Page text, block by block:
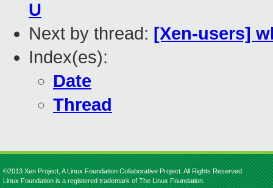
U
Next by thread: [Xen-users]
Index(es):
Date
Thread
©2013 Xen Project, A Linux Foundation Collaborative Project. All Rights Reserved.
Linux Foundation is a registered trademark of The Linux Foundation.